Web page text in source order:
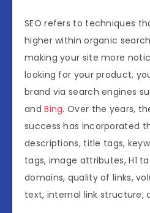
SEO refers to techniques
higher within organic
making your site more
looking for your product,
brand via search engines
andBing. Over the years,
success has incorporated
descriptions, title tags,
tags, image attributes, H1
domains, quality of links,
text, internal link structure,